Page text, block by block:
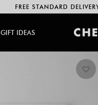
FREE STANDARD
GIFT IDEAS